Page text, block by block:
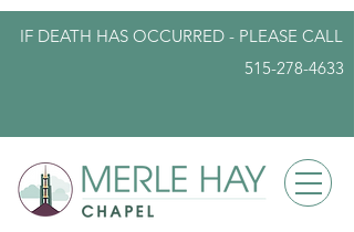
IF DEATH HAS OCCURRED - PLEASE CALL
515-278-4633